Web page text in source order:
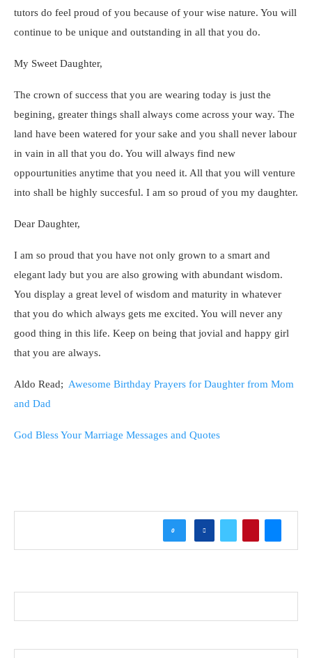
tutors do feel proud of you because of your wise nature. You will
continue to be unique and outstanding in all that you do.
My Sweet Daughter,
The crown of success that you are wearing today is just the
begining, greater things shall always come across your way. The
land have been watered for your sake and you shall never labour
in vain in all that you do. You will always find new
oppourtunities anytime that you need it. All that you will venture
into shall be highly succesful. I am so proud of you my daughter.
Dear Daughter,
I am so proud that you have not only grown to a smart and
elegant lady but you are also growing with abundant wisdom.
You display a great level of wisdom and maturity in whatever
that you do which always gets me excited. You will never any
good thing in this life. Keep on being that jovial and happy girl
that you are always.
Aldo Read; Awesome Birthday Prayers for Daughter from Mom
and Dad
God Bless Your Marriage Messages and Quotes
0